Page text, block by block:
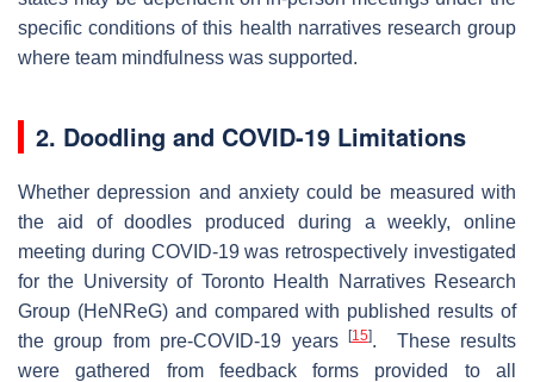
specific conditions of this health narratives research group
where team mindfulness was supported.
2. Doodling and COVID-19 Limitations
Whether depression and anxiety could be measured with
the aid of doodles produced during a weekly, online
meeting during COVID-19 was retrospectively investigated
for the University of Toronto Health Narratives Research
Group (HeNReG) and compared with published results of
the group from pre-COVID-19 years
[15]. These results
were gathered from feedback forms provided to all